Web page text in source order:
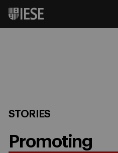
STORIES
Promoting